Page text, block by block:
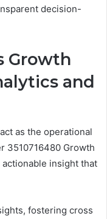
decision-
Growth
and
as the operational
3510716480 Growth
insight that
fostering cross